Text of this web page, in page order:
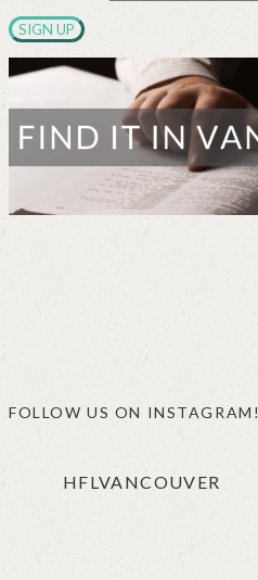
FOLLOW US ON INSTAGRAM!
HFLVANCOUVER